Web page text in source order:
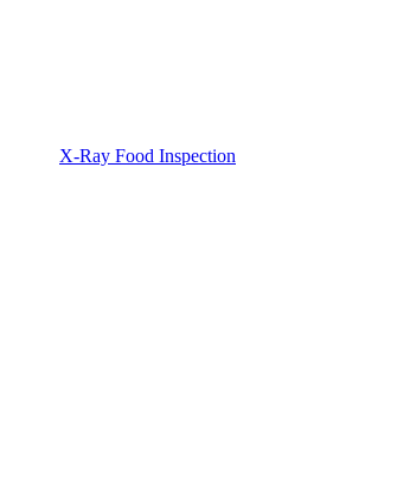
X-Ray Food Inspection